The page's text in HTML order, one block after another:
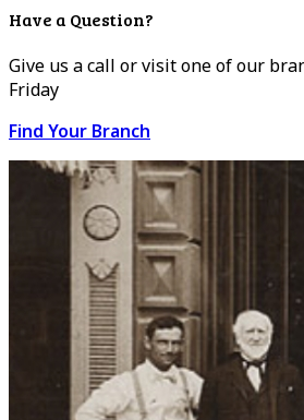
Have a Question?
Give us a call or visit one of our
Friday
Find Your Branch